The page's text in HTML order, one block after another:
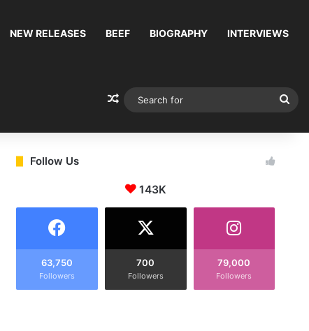
NEW RELEASES BEEF BIOGRAPHY INTERVIEWS
Random Article
Follow Us
143K
63,750
Followers
700
Followers
79,000
Followers